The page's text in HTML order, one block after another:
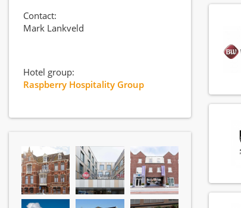
Contact:
Mark Lankveld
Hotel group:
Raspberry Hospitality Group